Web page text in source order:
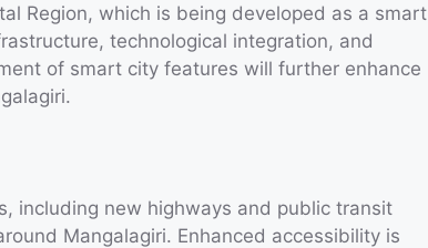
Region, which is being developed as a smart
technological integration, and
of smart city features will further enhance
including new highways and public transit
Mangalagiri. Enhanced accessibility is